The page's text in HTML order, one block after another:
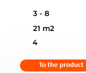
3 - 8
4
21 m2
To the product